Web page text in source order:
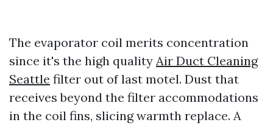
The evaporator coil merits concentration
since it's the high quality Air Duct Cleaning
Seattle filter out of last motel. Dust that
receives beyond the filter accommodations
in the coil fins, slicing warmth replace. A